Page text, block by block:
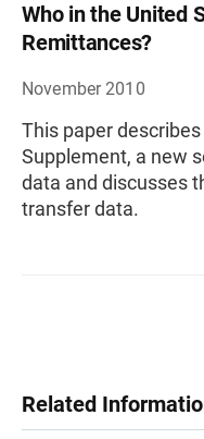
Who in the United
Remittances?
November 2010
This paper
Supplement, a new
data and discusses
transfer data.
Related